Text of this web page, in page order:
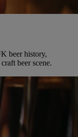
beer history,
beer scene.